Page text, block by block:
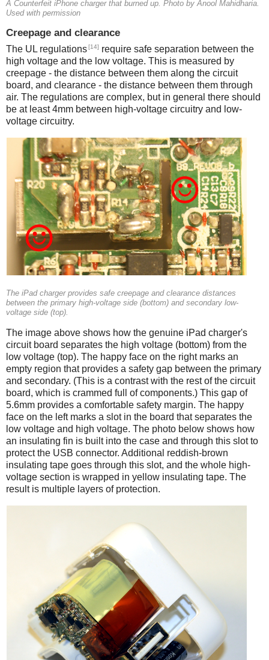
A Counterfeit iPhone charger that burned up. Photo by Anool Mahidharia.
Used with permission
Creepage and clearance
The UL regulations[14] require safe separation between the
high voltage and the low voltage. This is measured by
creepage - the distance between them along the circuit
board, and clearance - the distance between them through
air. The regulations are complex, but in general there should
be at least 4mm between high-voltage circuitry and low-
voltage circuitry.
iPad
The iPad charger provides safe creepage and clearance distances
between the primary high-voltage side (bottom) and secondary low-
voltage side (top).
The image above shows how the genuine iPad charger's
circuit board separates the high voltage (bottom) from the
low voltage (top). The happy face on the right marks an
empty region that provides a safety gap between the primary
and secondary. (This is a contrast with the rest of the circuit
board, which is crammed full of components.) This gap of
5.6mm provides a comfortable safety margin. The happy
face on the left marks a slot in the board that separates the
low voltage and high voltage. The photo below shows how
an insulating fin is built into the case and through this slot to
protect the USB connector. Additional reddish-brown
insulating tape goes through this slot, and the whole high-
voltage section is wrapped in yellow insulating tape. The
result is multiple layers of protection.